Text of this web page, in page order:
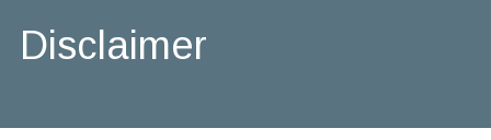
Disclaimer